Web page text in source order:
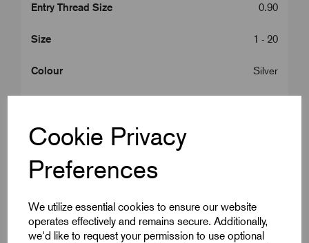
Cookie Privacy
Preferences
We utilize essential cookies to ensure our website
operates effectively and remains secure. Additionally,
we'd like to request your permission to use optional
Entry Thread Size 0.90
Size 1 - 20
Colour Silver
Cable OD Range Min (B)
Cable OD Range Max (B)
A/C 30.0